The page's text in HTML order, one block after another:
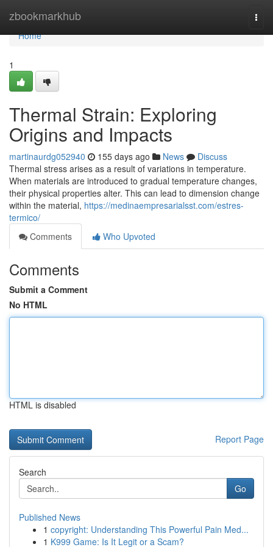
zbookmarkhub
Home
Home
1
Thermal Strain: Exploring
Origins and Impacts
martinaurdg052940 155 days ago News
Discuss
Thermal stress arises as a result of variations in temperature.
When materials are introduced to gradual temperature changes,
their physical properties alter. This can lead to dimension change
within the material, https://medinaempresarialsst.com/estres-
termico/
Comments
Who Upvoted
Comments
Submit a Comment
No HTML
HTML is disabled
Report Page
Search
Go
Published News
1 copyright: Understanding This Powerful Pain Med...
1 K999 Game: Is It Legit or a Scam?